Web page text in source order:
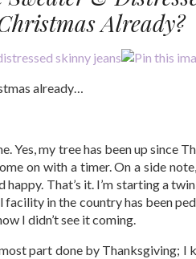
Already?
already…
Yes, my tree has been up since
on with a timer. On a side
happy. That’s it. I’m starting a
in the country has been
I didn’t see it coming.
part done by Thanksgiving; I